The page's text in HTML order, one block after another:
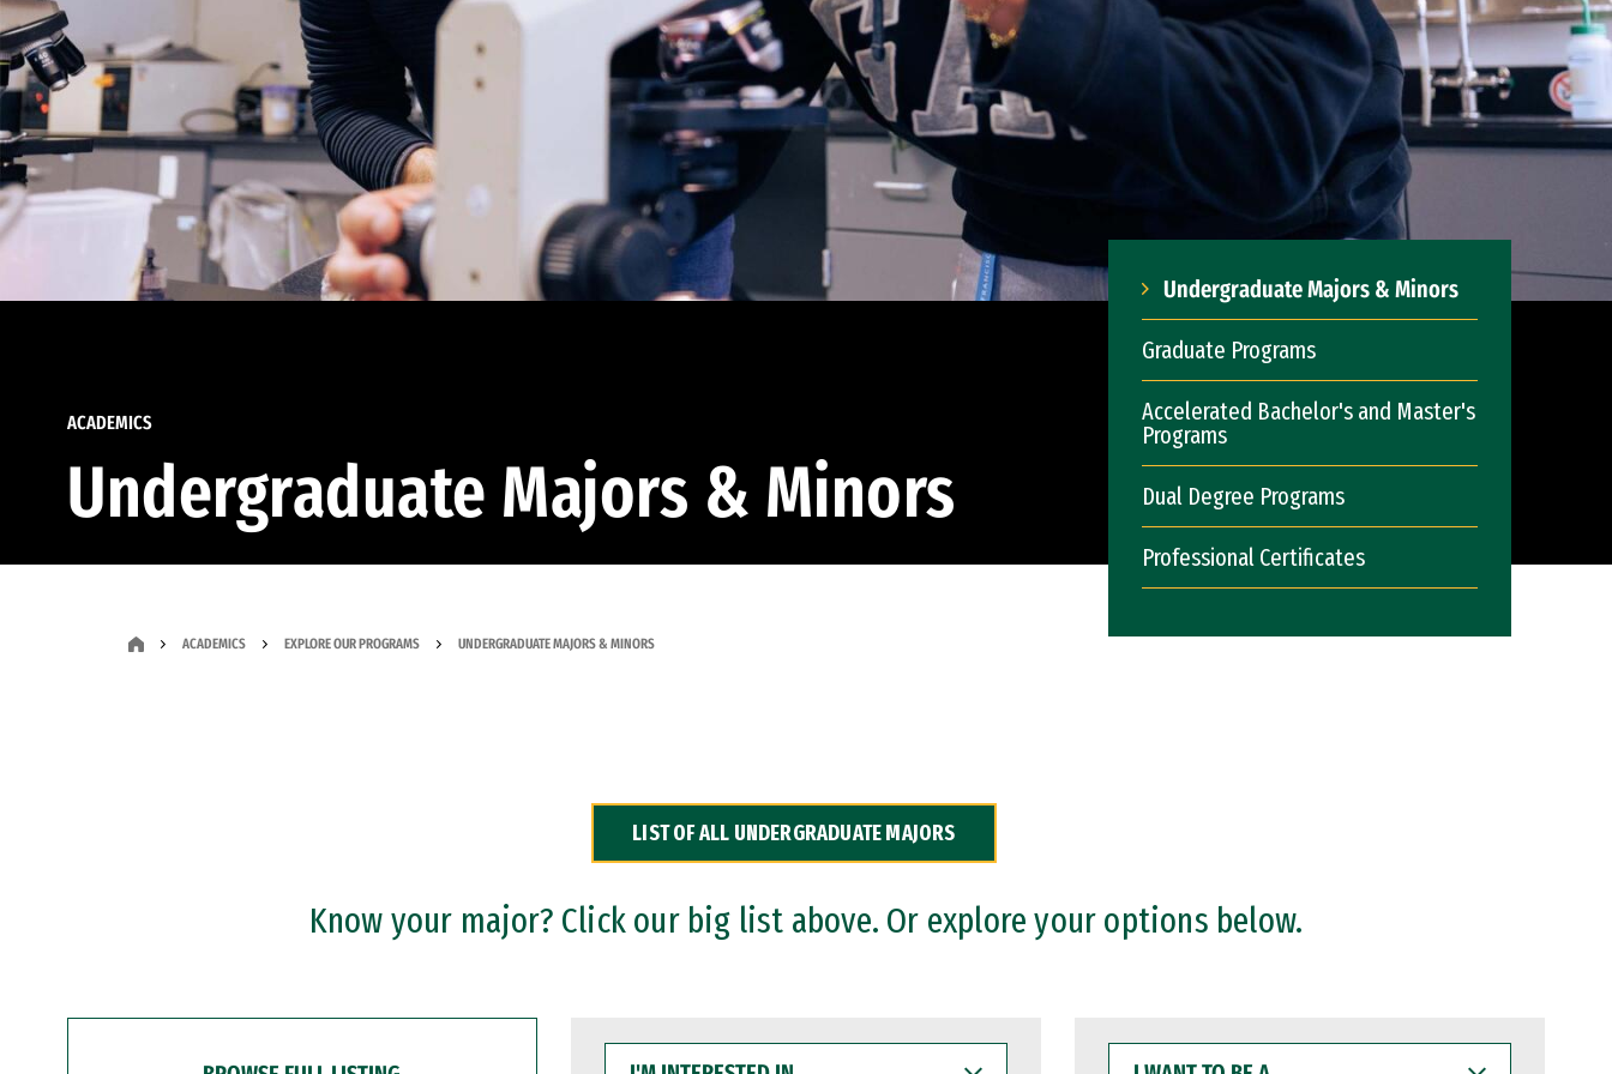
ACADEMICS
Undergraduate Majors & Minors
Undergraduate Majors & Minors
Graduate Programs
Accelerated Bachelor's and Master's
Programs
Dual Degree Programs
Professional Certificates
ACADEMICS EXPLORE OUR PROGRAMS UNDERGRADUATE MAJORS & MINORS
LIST OF ALL UNDERGRADUATE MAJORS
Know your major? Click our big list above. Or explore your options below.